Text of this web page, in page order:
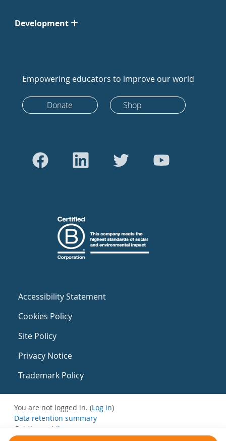
Development
Empowering educators to improve our world
Donate Shop
Accessibility Statement
Cookies Policy
Site Policy
Privacy Notice
Trademark Policy
You are not logged in. (Log in)
Data retention summary
Get the mobile app